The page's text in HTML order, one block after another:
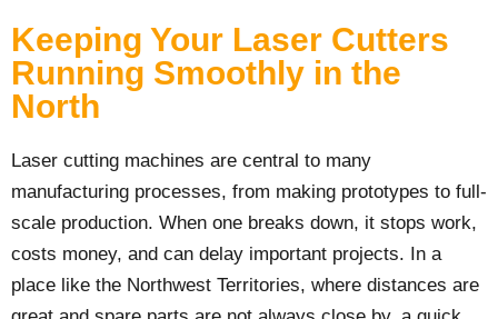
Keeping Your Laser Cutters
Running Smoothly in the
North
Laser cutting machines are central to many
manufacturing processes, from making prototypes to full-
scale production. When one breaks down, it stops work,
costs money, and can delay important projects. In a
place like the Northwest Territories, where distances are